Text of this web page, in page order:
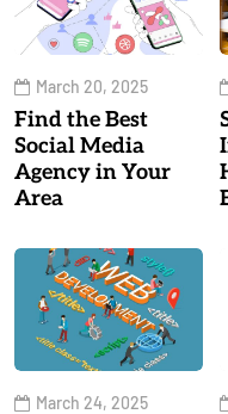
March 20, 2025
Find the Best
Social Media
Agency in Your
Area
March 24, 2025